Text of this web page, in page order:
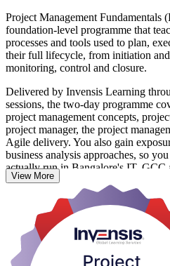
Project Management Fundamentals
foundation-level programme that
processes and tools used to plan,
their full lifecycle, from initiation
monitoring, control and closure.
Delivered by Invensis Learning
sessions, the two-day programme
project management concepts,
project manager, the project
Agile delivery. You also gain
business analysis approaches, so
actually run in Bangalore's IT, GCC
There is no exam and no prior
ideal first step for aspiring project
ordinators. It also builds a solid
such as PMP, CAPM or PRINCE2.
delivery skills with Invensis Learning.
View More